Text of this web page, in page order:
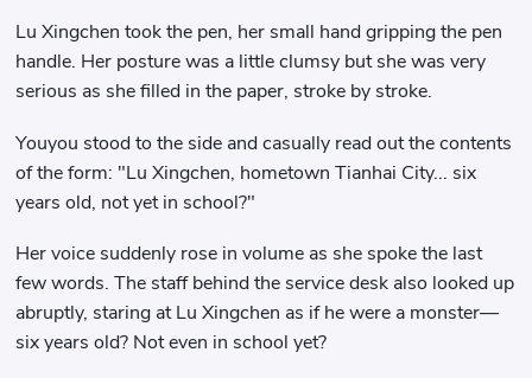
Lu Xingchen took the pen, her small hand gripping the pen
handle. Her posture was a little clumsy but she was very
serious as she filled in the paper, stroke by stroke.
Youyou stood to the side and casually read out the contents
of the form: "Lu Xingchen, hometown Tianhai City... six
years old, not yet in school?"
Her voice suddenly rose in volume as she spoke the last
few words. The staff behind the service desk also looked up
abruptly, staring at Lu Xingchen as if he were a monster—
six years old? Not even in school yet?